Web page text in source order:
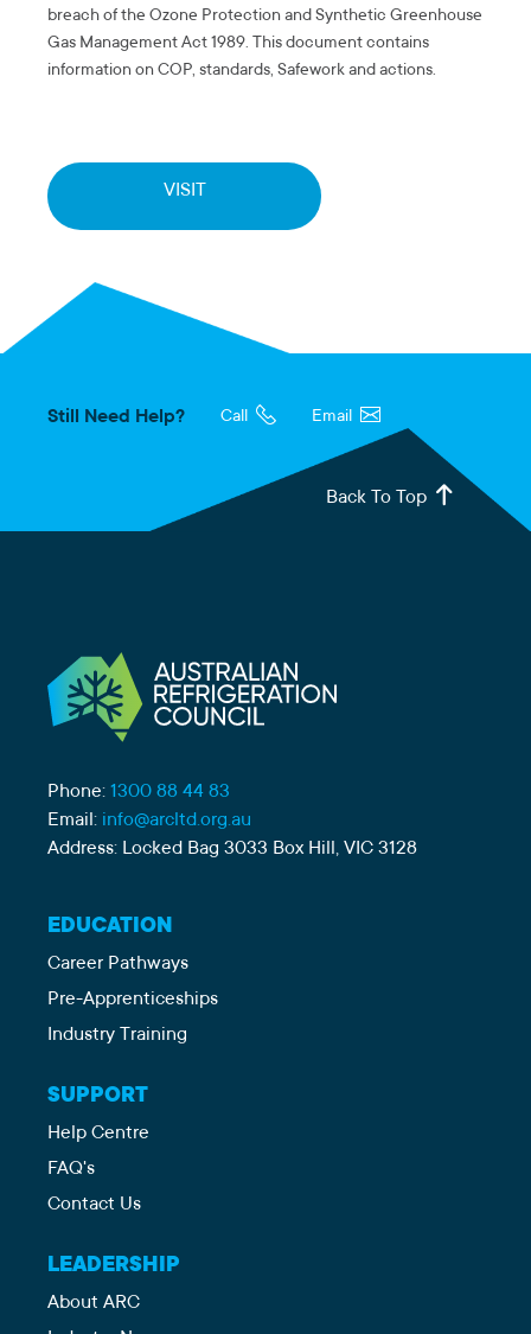
breach of the Ozone Protection and Synthetic Greenhouse
Gas Management Act 1989. This document contains
information on COP, standards, Safework and actions.
VISIT
Still Need Help? Call Email
Back To Top
Phone: 1300 88 44 83
Email: info@arcltd.org.au
Address: Locked Bag 3033 Box Hill, VIC 3128
EDUCATION
Career Pathways
Pre-Apprenticeships
Industry Training
SUPPORT
Help Centre
FAQ's
Contact Us
LEADERSHIP
About ARC